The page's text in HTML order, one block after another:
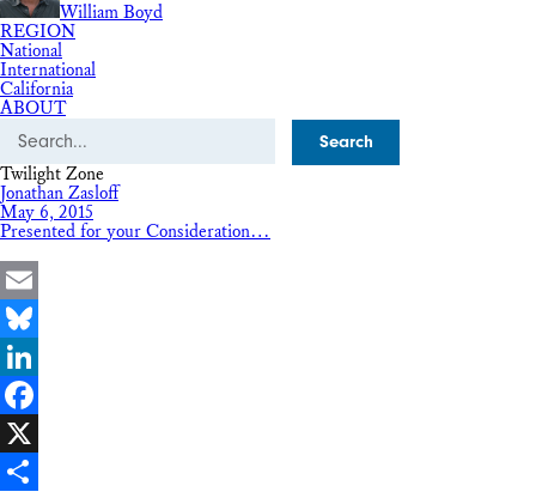
William Boyd
REGION
National
International
California
ABOUT
Search
Twilight Zone
Jonathan Zasloff
May 6, 2015
Presented for your Consideration…
Email
Bluesky
LinkedIn
Facebook
X